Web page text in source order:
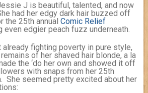
J is beautiful, talented, and now
had her edgy dark hair buzzed off
25th annual Comic Relief
even edgier peach fuzz underneath.
already fighting poverty in pure style,
of her shaved hair blonde, a la
the ‘do her own and showed it off
with snaps from her 25th
She seemed pretty excited about her